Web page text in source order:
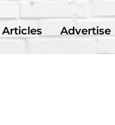
Articles Advertise